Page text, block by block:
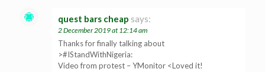
quest bars cheap says:
2 December 2019 at 12:14 am
Thanks for finally talking about
>#IStandWithNigeria:
Video from protest – YMonitor <Loved it!